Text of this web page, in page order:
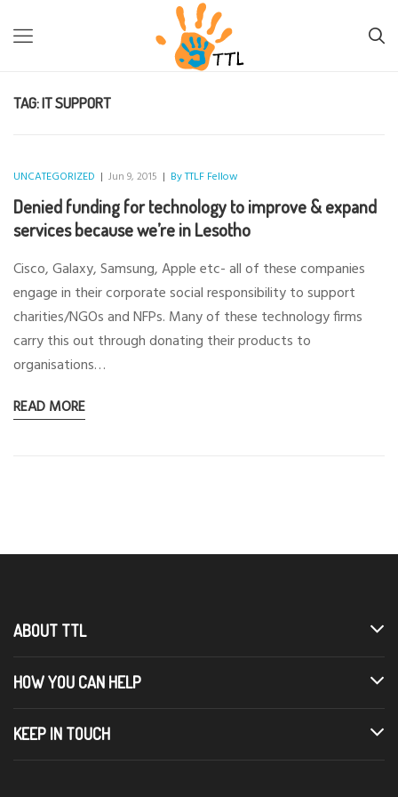
TAG:IT SUPPORT
UNCATEGORIZED | Jun 9, 2015 | By TTLF Fellow
Denied funding for technology to improve & expand
services because we’re in Lesotho
Cisco, Galaxy, Samsung, Apple etc- all of these companies
engage in their corporate social responsibility to support
charities/NGOs and NFPs. Many of these technology firms
carry this out through donating their products to
organisations…
READ MORE
ABOUT TTL
HOW YOU CAN HELP
KEEP IN TOUCH